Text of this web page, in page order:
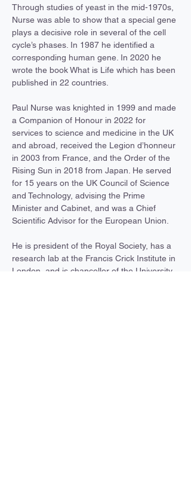
Through studies of yeast in the mid-1970s,
Nurse was able to show that a special gene
plays a decisive role in several of the cell
cycle’s phases. In 1987 he identified a
corresponding human gene. In 2020 he
wrote the book What is Life which has been
published in 22 countries.
Paul Nurse was knighted in 1999 and made
a Companion of Honour in 2022 for
services to science and medicine in the UK
and abroad, received the Legion d’honneur
in 2003 from France, and the Order of the
Rising Sun in 2018 from Japan. He served
for 15 years on the UK Council of Science
and Technology, advising the Prime
Minister and Cabinet, and was a Chief
Scientific Advisor for the European Union.
He is president of the Royal Society, has a
research lab at the Francis Crick Institute in
London, and is chancellor of the University